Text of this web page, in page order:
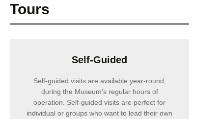
Tours
Self-Guided
Self-guided visits are available year-round,
during the Museum’s regular hours of
operation. Self-guided visits are perfect for
individual or groups who want to lead their own